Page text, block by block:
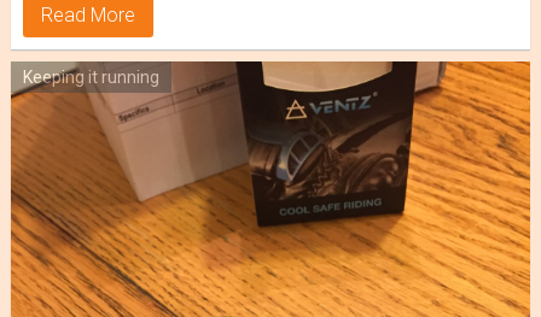
Read More
Keeping it running